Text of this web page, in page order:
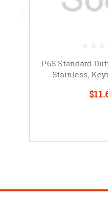
P6S Standard
Stainless,